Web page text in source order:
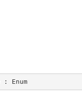
: Enum